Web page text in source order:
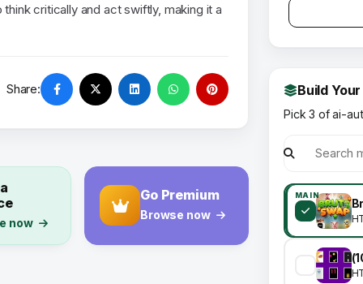
critically and act swiftly, making it a
Share:
now
Go Premium
Browse now
Build
Pick 3 of ai-
MAIN